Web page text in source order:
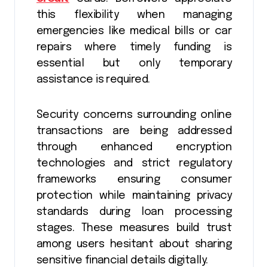
this flexibility when managing
emergencies like medical bills or car
repairs where timely funding is
essential but only temporary
assistance is required.
Security concerns surrounding online
transactions are being addressed
through enhanced encryption
technologies and strict regulatory
frameworks ensuring consumer
protection while maintaining privacy
standards during loan processing
stages. These measures build trust
among users hesitant about sharing
sensitive financial details digitally.